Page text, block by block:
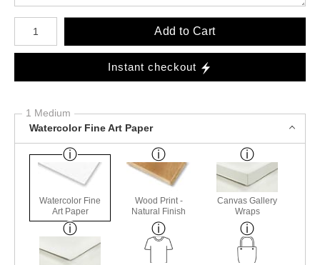
Number of product units
Add to Cart
Instant checkout
1 Medium
Watercolor Fine Art Paper
Watercolor Fine
Art Paper
Wood Print -
Natural Finish
Canvas Gallery
Wraps